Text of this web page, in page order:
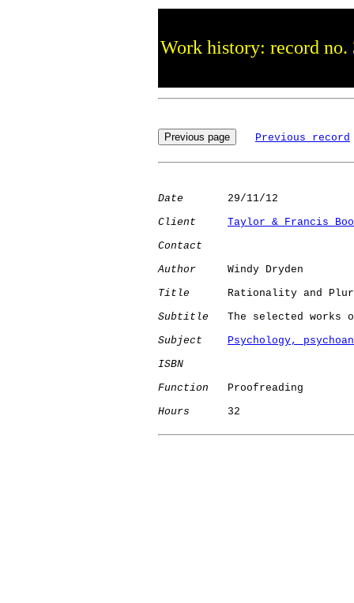
Work history: record no.
Previous record
Date
       29/11/12
Client
Taylor & Francis
Contact
Author
     Windy Dryden
Title
Rationality and
Subtitle
The selected works
Subject
Psychology,
ISBN
Function
   Proofreading
Hours
      32